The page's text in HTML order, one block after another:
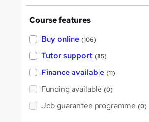
Course features
Buy online (106)
Tutor support (85)
Finance available (11)
Funding available (0)
Job guarantee programme (0)